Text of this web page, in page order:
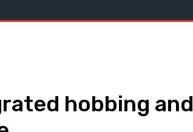
hobbing and